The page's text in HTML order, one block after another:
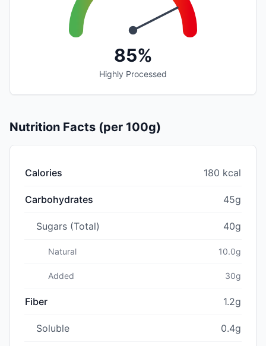
85%
Highly Processed
Nutrition Facts (per 100g)
Calories 180 kcal
Carbohydrates 45g
Sugars (Total) 40g
Natural 10.0g
Added 30g
Fiber 1.2g
Soluble 0.4g